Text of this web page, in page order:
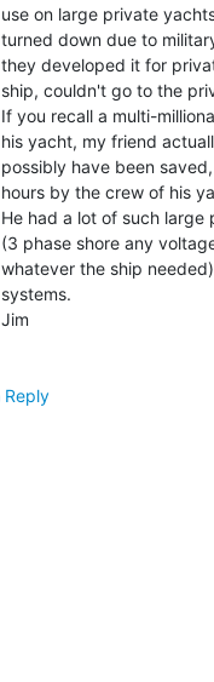
use on large private
turned down due to
they developed it for
ship, couldn't go to the
If you recall a multi-
his yacht, my friend
possibly have been
hours by the crew of his
He had a lot of such
(3 phase shore any
whatever the ship
systems.
Jim
Reply